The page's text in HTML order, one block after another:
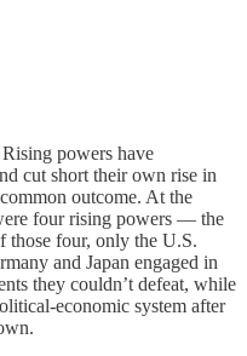
powers have
cut short their own rise in
outcome. At the
four rising powers — the
those four, only the U.S.
and Japan engaged in
they couldn’t defeat, while
economic system after